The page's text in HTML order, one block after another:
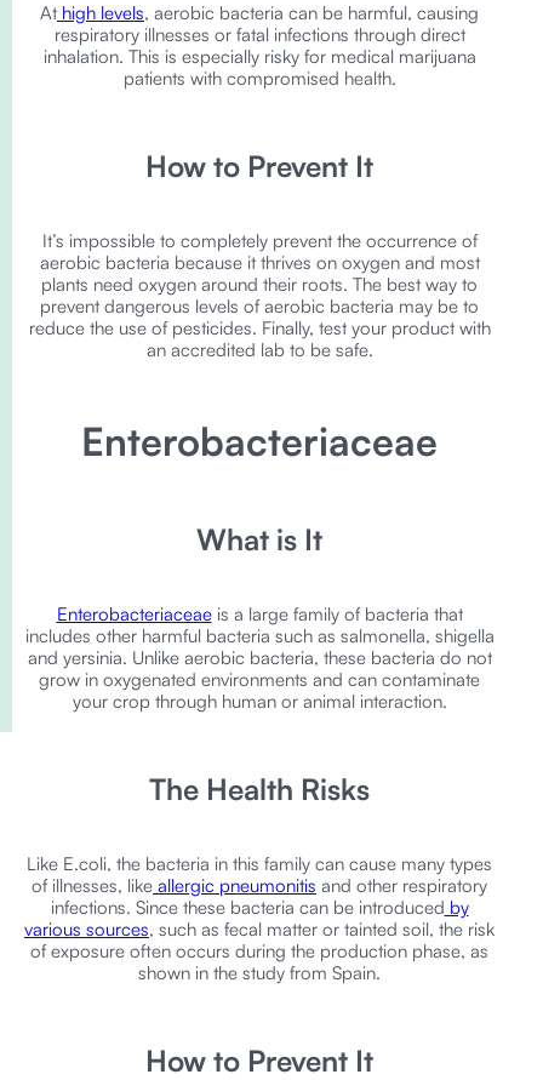
At high levels, aerobic bacteria can be harmful, causing
respiratory illnesses or fatal infections through direct
inhalation. This is especially risky for medical marijuana
patients with compromised health.
How to Prevent It
It’s impossible to completely prevent the occurrence of
aerobic bacteria because it thrives on oxygen and most
plants need oxygen around their roots. The best way to
prevent dangerous levels of aerobic bacteria may be to
reduce the use of pesticides. Finally, test your product with
an accredited lab to be safe.
Enterobacteriaceae
What is It
Enterobacteriaceaeis a large family of bacteria that
includes other harmful bacteria such as salmonella, shigella
and yersinia. Unlike aerobic bacteria, these bacteria do not
grow in oxygenated environments and can contaminate
your crop through human or animal interaction.
The Health Risks
Like E.coli, the bacteria in this family can cause many types
of illnesses, like allergic pneumonitis and other respiratory
infections. Since these bacteria can be introduced by
various sources, such as fecal matter or tainted soil, the risk
of exposure often occurs during the production phase, as
shown in the study from Spain.
How to Prevent It